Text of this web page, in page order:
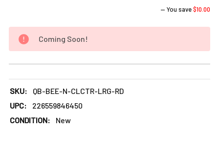
— You save$10.00
Coming Soon!
DECREASE QUANTITY OF LARGE BEE DESIGN SILICONE
INCREASE QUANTITY OF LARGE BEE DESIGN
SKU:
QB-BEE-N-CLCTR-LRG-RD
UPC:
226559846450
CONDITION:
New